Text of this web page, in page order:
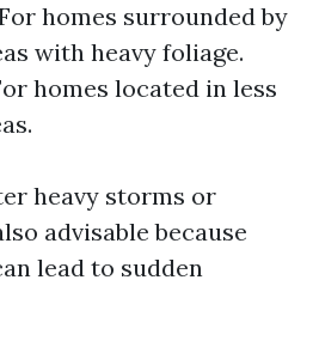
homes surrounded by
with heavy foliage.
homes located in less
heavy storms or
advisable because
lead to sudden